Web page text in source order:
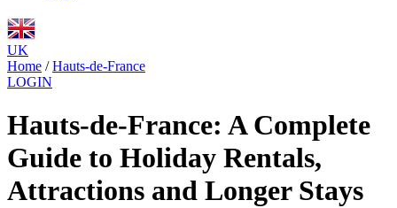
UK
Home / Hauts-de-France
LOGIN
Hauts-de-France: A Complete
Guide to Holiday Rentals,
Attractions and Longer Stays